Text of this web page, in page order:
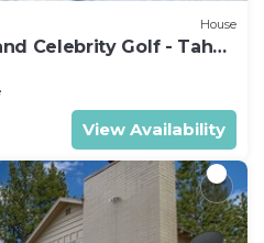
House
Celebrity Golf - Tahoe
View Availability